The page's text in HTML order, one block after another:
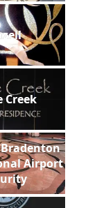
Creek
Airport